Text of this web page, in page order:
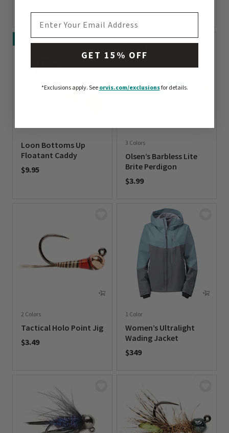
0 out of 5 Customer Rating 0 out of 5 Customer Rating
Loon Bottoms Up
Floatant Caddy
$9.95
NEW
COLORS
3 Colors
Olsen’s Barbless Lite
Brite Perdigon
$3.99
2 Colors
Tactical Holo Point Jig
$3.49
1 Color
Women’s Ultralight
Wading Jacket
$349
GET 15% OFF
*Exclusions apply.See orvis.com/exclusionsfor details.